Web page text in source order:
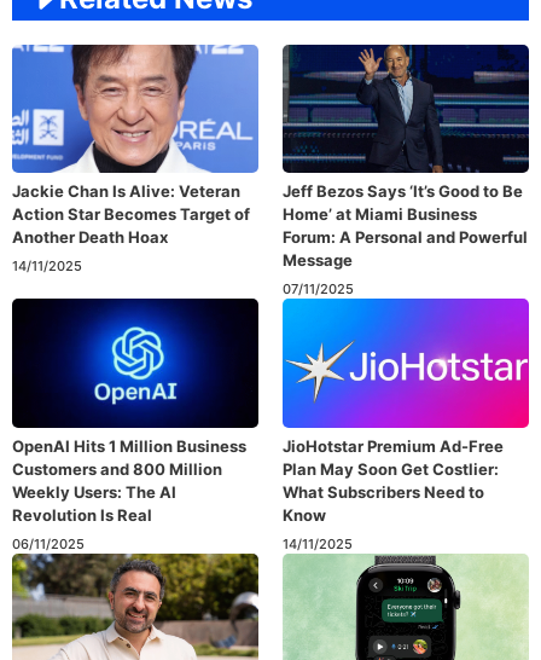
Jackie Chan Is Alive: Veteran
Action Star Becomes Target of
Another Death Hoax
14/11/2025
Jeff Bezos Says ‘It’s Good to Be
Home’ at Miami Business
Forum: A Personal and Powerful
Message
07/11/2025
OpenAI Hits 1 Million Business
Customers and 800 Million
Weekly Users: The AI
Revolution Is Real
06/11/2025
JioHotstar Premium Ad-Free
Plan May Soon Get Costlier:
What Subscribers Need to
Know
14/11/2025